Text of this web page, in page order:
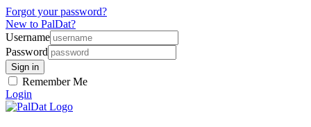
Forgot your password?
New to PalDat?
Username
Password
Remember Me
Login